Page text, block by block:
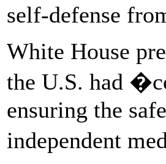
self-defense
White House
the U.S. had
ensuring the
independent